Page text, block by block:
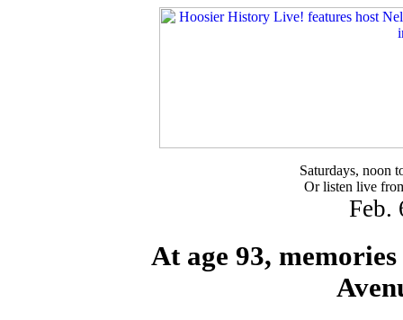
Saturdays, noon
Or listen live
Feb.
At age 93,